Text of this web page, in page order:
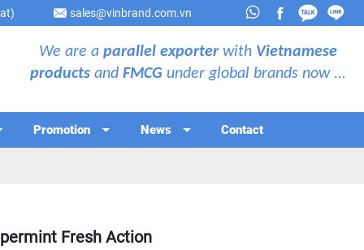
sales@vinbrand.com.vn
We are a parallel exporterwith Vietnamese
productsand FMCGunder global brands now ...
Promotion News Contact
Fresh Action